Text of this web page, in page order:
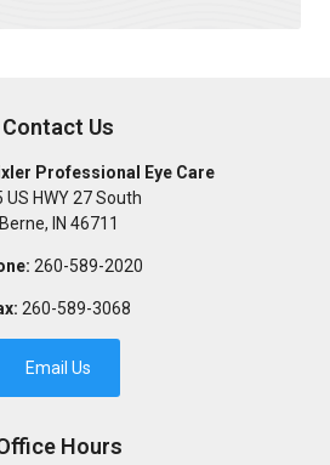
Contact Us
Professional Eye Care
US HWY 27 South
Berne, IN 46711
260-589-2020
260-589-3068
Email Us
Hours